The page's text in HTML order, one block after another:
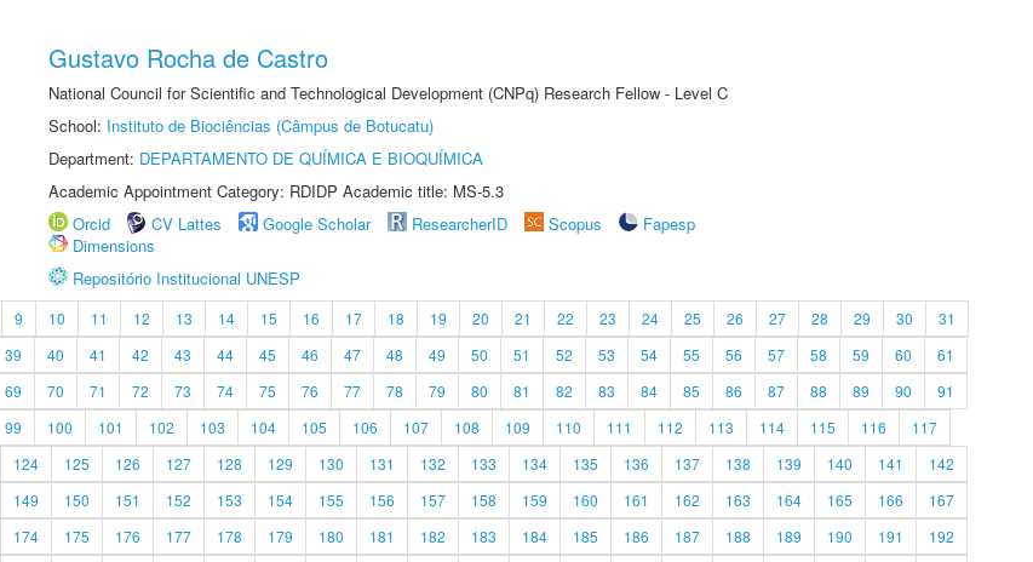
Gustavo Rocha de Castro
National Council for Scientific and Technological Development (CNPq) Research Fellow - Level C
School: Instituto de Biociências (Câmpus de Botucatu)
Department: DEPARTAMENTO DE QUÍMICA E BIOQUÍMICA
Academic Appointment Category: RDIDP Academic title: MS-5.3
Orcid
CV Lattes Google Scholar ResearcherID Scopus
Fapesp
Dimensions
Repositório Institucional UNESP
9 10 11 12 13 14 15 16 17 18 19 20 21 22 23 24 25 26 27 28 29 30
31
39 40 41 42 43 44 45 46 47 48 49 50 51 52 53 54 55 56 57 58 59 60
61
69 70 71 72 73 74 75 76 77 78 79 80 81 82 83 84 85 86 87 88 89 90
91
99 100 101 102 103 104 105 106 107 108 109 110 111 112 113 114 115 116
117
124 125 126 127 128 129 130 131 132 133 134 135 136 137 138 139 140 141
142
149 150 151 152 153 154 155 156 157 158 159 160 161 162 163 164 165 166
167
174 175 176 177 178 179 180 181 182 183 184 185 186 187 188 189 190 191 192